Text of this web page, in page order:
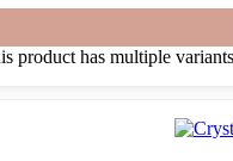
product has multiple